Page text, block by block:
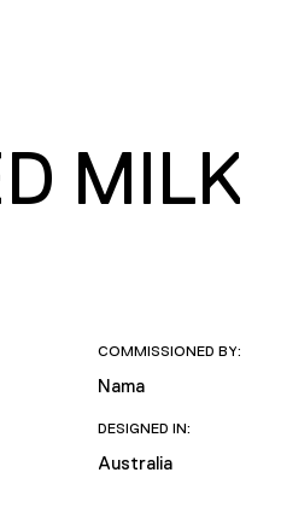
MILK
COMMISSIONED BY:
Nama
DESIGNED IN:
Australia